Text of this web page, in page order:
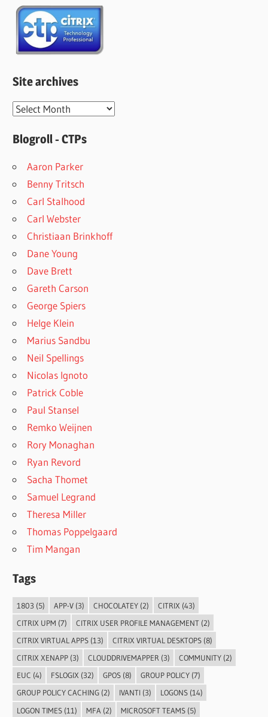
Site archives
Site
Blogroll - CTPs
Aaron Parker
Benny Tritsch
Carl Stalhood
Carl Webster
Christiaan Brinkhoff
Dane Young
Dave Brett
Gareth Carson
George Spiers
Helge Klein
Marius Sandbu
Neil Spellings
Nicolas Ignoto
Patrick Coble
Paul Stansel
Remko Weijnen
Rory Monaghan
Ryan Revord
Sacha Thomet
Samuel Legrand
Theresa Miller
Thomas Poppelgaard
Tim Mangan
Tags
1803 (5) APP-V(3) CHOCOLATEY(2) CITRIX (43)
CITRIX UPM (7) CITRIX USER PROFILE MANAGEMENT(2)
CITRIX VIRTUAL APPS(13) CITRIX VIRTUAL DESKTOPS(8)
CITRIX XENAPP(3) CLOUDDRIVEMAPPER (3) COMMUNITY(2)
EUC (4) FSLOGIX (32) GPOS(8) GROUP POLICY(7)
GROUP POLICY CACHING(2) IVANTI(3) LOGONS(14)
LOGON TIMES(11) MFA (2) MICROSOFT TEAMS(5)